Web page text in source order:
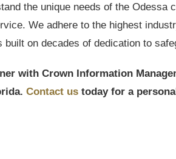
the unique needs of the
We adhere to the highest
built on decades of dedication to
with Crown Information
Contact us today for a